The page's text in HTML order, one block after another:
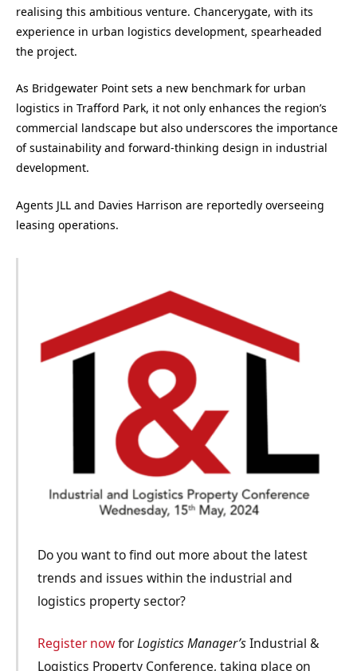
realising this ambitious venture. Chancerygate, with its
experience in urban logistics development, spearheaded
the project.
As Bridgewater Point sets a new benchmark for urban
logistics in Trafford Park, it not only enhances the region’s
commercial landscape but also underscores the importance
of sustainability and forward-thinking design in industrial
development.
Agents JLL and Davies Harrison are reportedly overseeing
leasing operations.
Do you want to find out more about the latest
trends and issues within the industrial and
logistics property sector?
Register nowforLogistics Manager’sIndustrial &
Logistics Property Conference, taking place on